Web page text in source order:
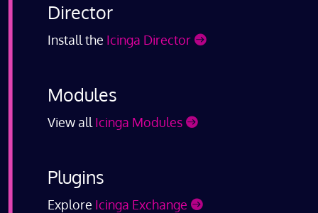
Director
Install the Icinga Director
Modules
View all Icinga Modules
Plugins
Explore Icinga Exchange